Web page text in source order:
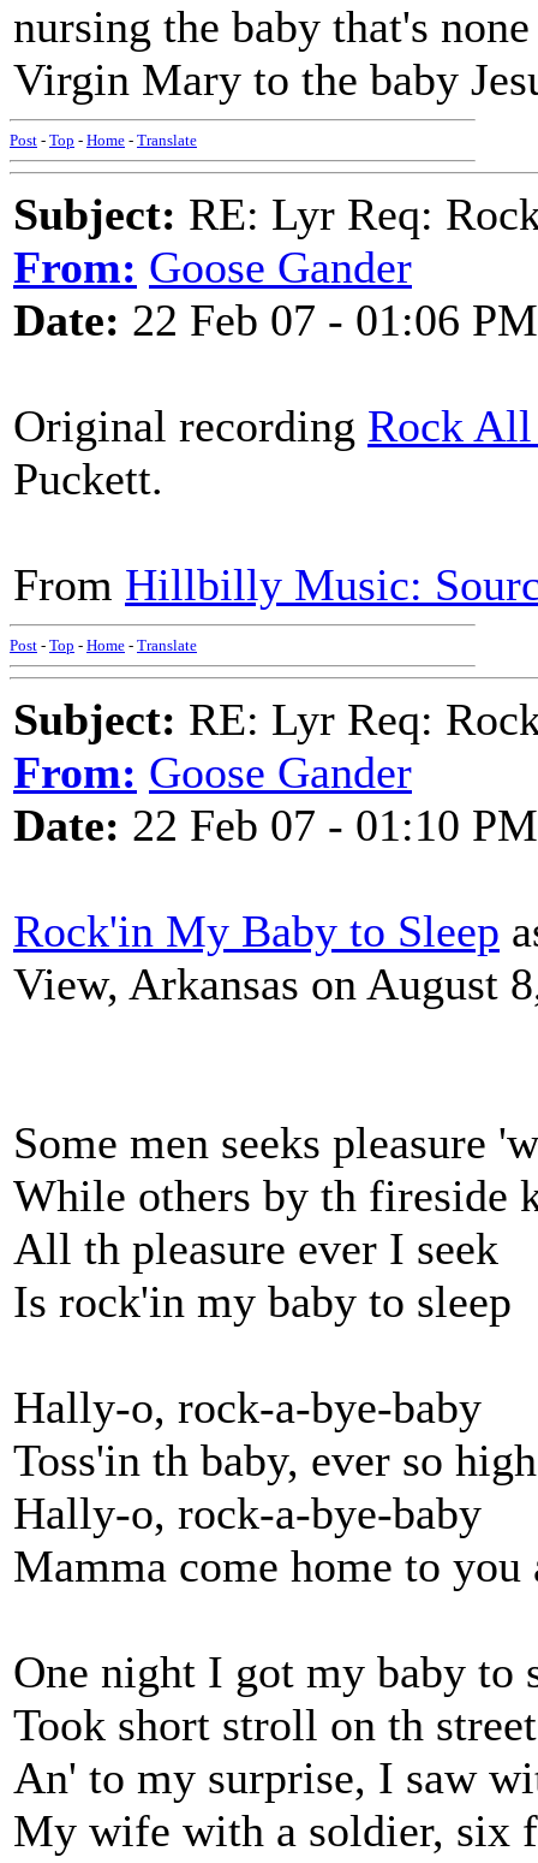
nursing the baby that's
Virgin Mary to the baby
Post - Top - Home - Translate
Subject: RE: Lyr Req:
From: Goose Gander
Date: 22 Feb 07 - 01:06 PM
Original recording Rock All
Puckett.
From Hillbilly Music:
Post - Top - Home - Translate
Subject: RE: Lyr Req:
From: Goose Gander
Date: 22 Feb 07 - 01:10 PM
Rock'in My Baby to Sleep
View, Arkansas on August
Some men seeks pleasure
While others by th fireside
All th pleasure ever I seek
Is rock'in my baby to sleep
Hally-o, rock-a-bye-baby
Toss'in th baby, ever so high
Hally-o, rock-a-bye-baby
Mamma come home to
One night I got my baby to
Took short stroll on th street
An' to my surprise, I saw
My wife with a soldier, six